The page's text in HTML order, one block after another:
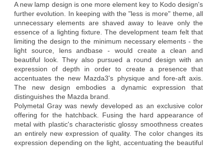
A new lamp design is one more element key to Kodo design's
further evolution. In keeping with the "less is more" theme, all
unnecessary elements are shaved away to leave only the
essence of a lighting fixture. The development team felt that
limiting the design to the minimum necessary elements - the
light source, lens andbase - would create a clean and
beautiful look. They also pursued a round design with an
expression of depth in order to create a presence that
accentuates the new Mazda3's physique and fore-aft axis.
The new design embodies a dynamic expression that
distinguishes the Mazda brand.
Polymetal Gray was newly developed as an exclusive color
offering for the hatchback. Fusing the hard appearance of
metal with plastic's characteristic glossy smoothness creates
an entirely new expression of quality. The color changes its
expression depending on the light, accentuating the beautiful